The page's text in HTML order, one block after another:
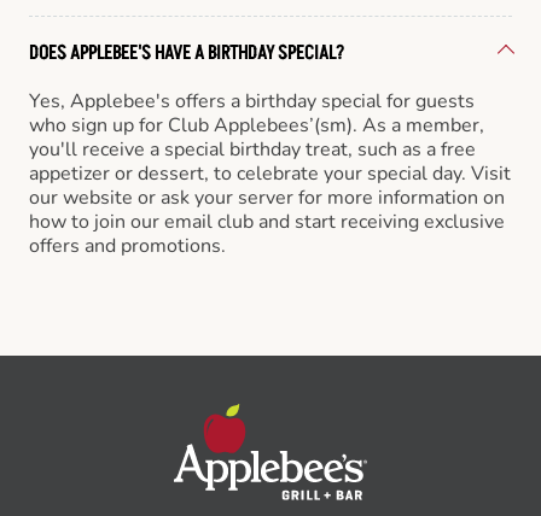
DOES APPLEBEE'S HAVE A BIRTHDAY SPECIAL?
Yes, Applebee's offers a birthday special for guests
who sign up for Club Applebees’(sm). As a member,
you'll receive a special birthday treat, such as a free
appetizer or dessert, to celebrate your special day. Visit
our website or ask your server for more information on
how to join our email club and start receiving exclusive
offers and promotions.